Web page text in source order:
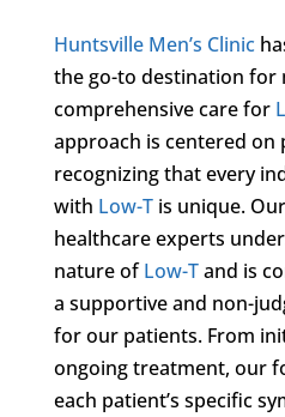
Huntsville Men’s Clinic
the go-to destination for
comprehensive care for
approach is centered on
recognizing that every
with Low-Tis unique.
healthcare experts
nature ofLow-Tand is
a supportive and non-
for our patients. From
ongoing treatment, our
each patient’s specific